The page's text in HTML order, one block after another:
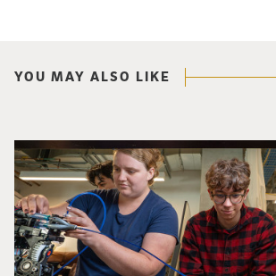
YOU MAY ALSO LIKE
Three researchers in a lab hold a small robot that